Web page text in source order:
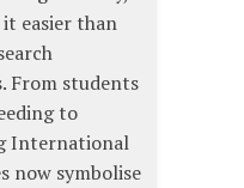
easier than
From students
to
International
now symbolise